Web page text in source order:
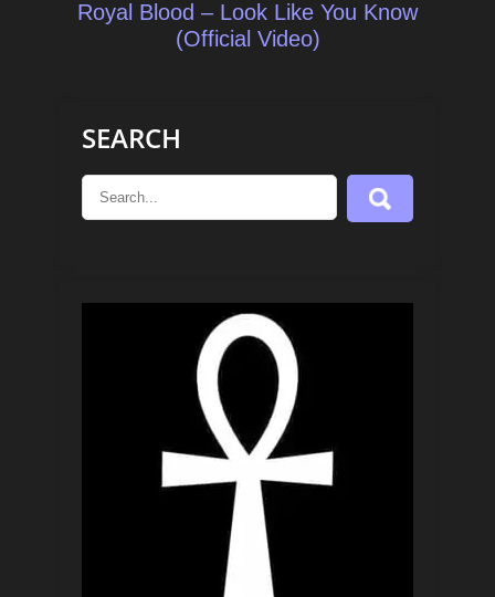
Royal Blood – Look Like You Know
(Official Video)
SEARCH